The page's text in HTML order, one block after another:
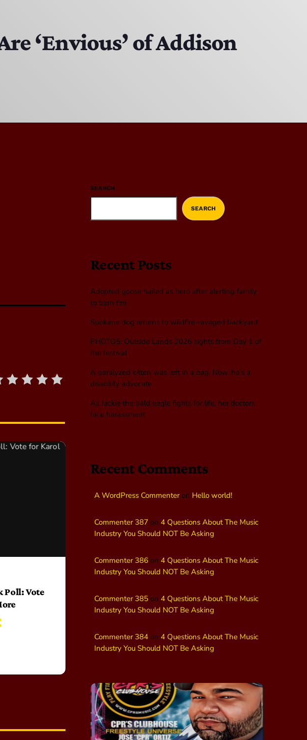
‘Envious’ of Addison
Poll: Vote
SEARCH
SEARCH
Recent Posts
Adopted goose hailed as hero after alerting family
to barn fire
Spokane dog returns to wildfire-ravaged backyard
PHOTOS: Outside Lands 2026 sights from Day 1 of
the festival
A paralyzed kitten was left in a bag. Now, he’s a
disability advocate
As Jackie the bald eagle fights for life, her doctors
face harassment
Recent Comments
A WordPress Commenteron Hello world!
Commenter 387 on 4 Questions About The Music
Industry You Should NOT Be Asking
Commenter 386 on 4 Questions About The Music
Industry You Should NOT Be Asking
Commenter 385 on 4 Questions About The Music
Industry You Should NOT Be Asking
Commenter 384 on 4 Questions About The Music
Industry You Should NOT Be Asking